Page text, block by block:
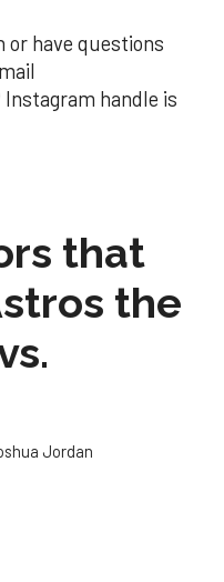
or have questions
handle is
that
the
Jordan